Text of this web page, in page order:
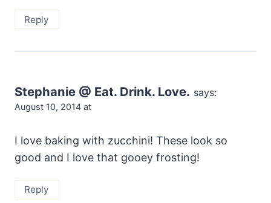
Reply
Stephanie @ Eat. Drink. Love. says:
August 10, 2014 at
I love baking with zucchini! These look so
good and I love that gooey frosting!
Reply